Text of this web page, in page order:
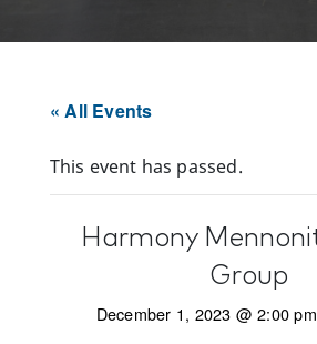
« All Events
This event has passed.
Harmony
Group
December 1, 2023 @ 2:00 pm